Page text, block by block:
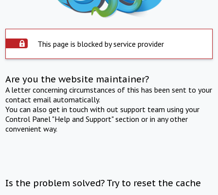
This page is blocked by service provider
Are you the website maintainer?
A letter concerning circumstances of this has been sent to your
contact email automatically.
You can also get in touch with out support team using your
Control Panel "Help and Support" section or in any other
convenient way.
Is the problem solved? Try to reset the cache